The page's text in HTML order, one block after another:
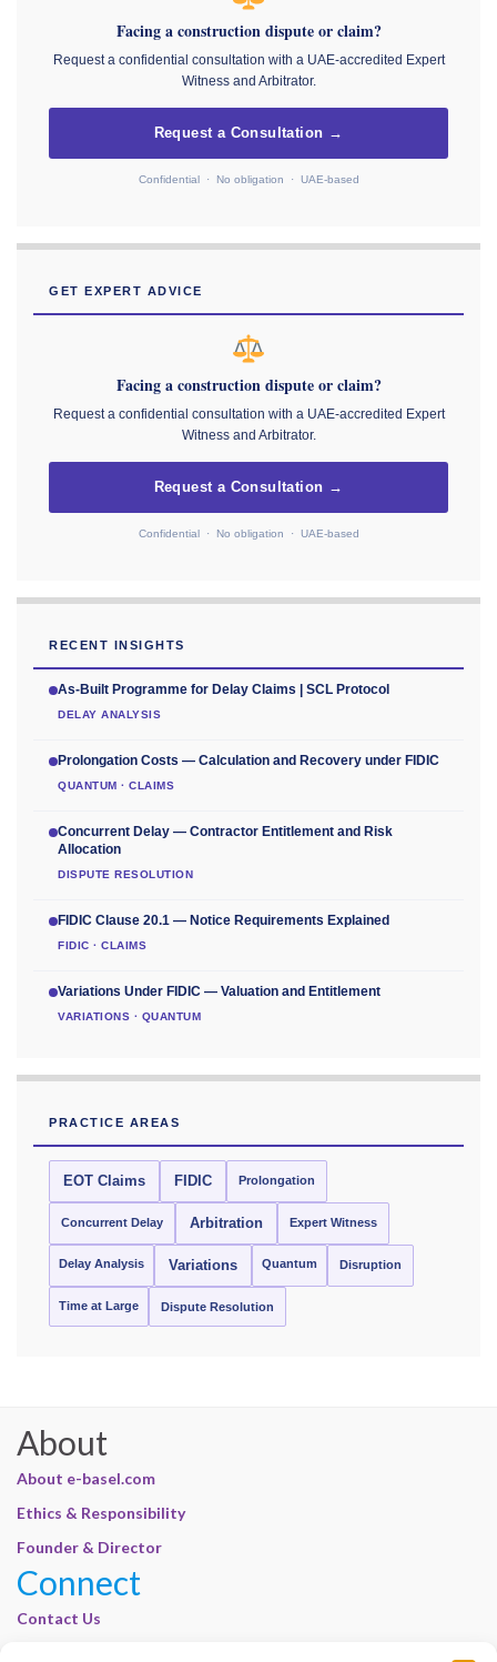
Facing a construction dispute or claim?
Request a confidential consultation with a UAE-accredited Expert
Witness and Arbitrator.
Request a Consultation →
Confidential · No obligation · UAE-based
GET EXPERT ADVICE
Facing a construction dispute or claim?
Request a confidential consultation with a UAE-accredited Expert
Witness and Arbitrator.
Request a Consultation →
Confidential · No obligation · UAE-based
RECENT INSIGHTS
As-Built Programme for Delay Claims | SCL Protocol
DELAY ANALYSIS
Prolongation Costs — Calculation and Recovery under FIDIC
QUANTUM · CLAIMS
Concurrent Delay — Contractor Entitlement and Risk
Allocation
DISPUTE RESOLUTION
FIDIC Clause 20.1 — Notice Requirements Explained
FIDIC · CLAIMS
Variations Under FIDIC — Valuation and Entitlement
VARIATIONS · QUANTUM
PRACTICE AREAS
EOT Claims FIDIC Prolongation
Concurrent Delay Arbitration Expert Witness
Delay Analysis Variations Quantum Disruption
Time at Large Dispute Resolution
About
About e-basel.com
Ethics & Responsibility
Founder & Director
Connect
Contact Us